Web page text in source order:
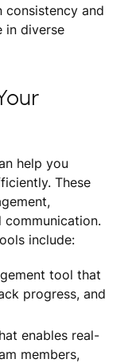
and
in diverse
help you
These
include:
tool that
progress, and
enables real-
members,